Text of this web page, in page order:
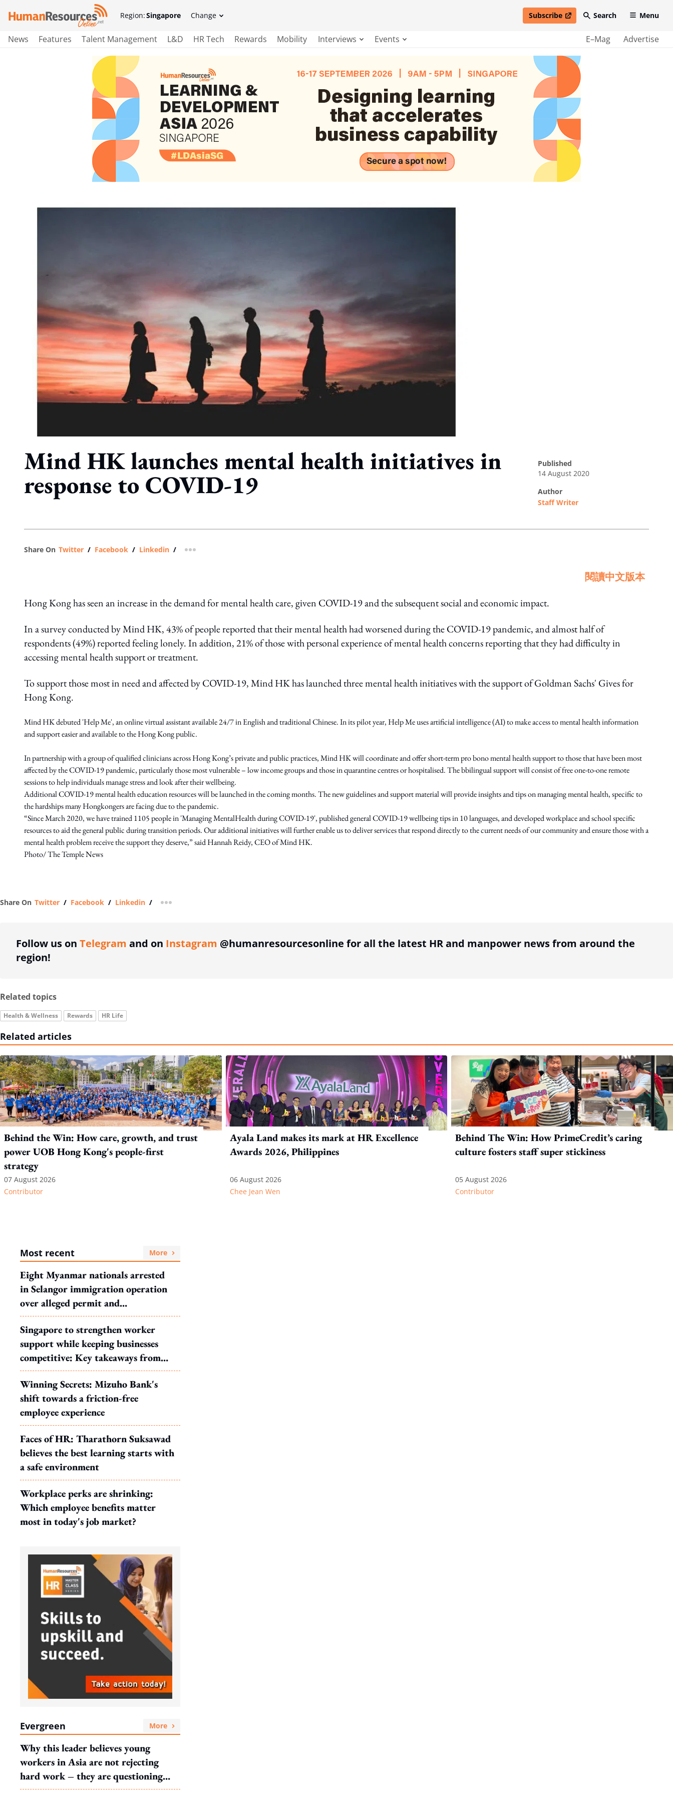
Region:Singapore Change Subscribe
open in new windowSearch Menu
News Features Talent Management L&D HR Tech Rewards Mobility Interviews Events E–Mag Advertise
Mind HK launches mental health initiatives in
response to COVID-19
published
14 August 2020
author
Staff Writer
Share On Twitter / Facebook / Linkedin / more sharing option
閱讀中文版本
Hong Kong has seen an increase in the demand for mental health care, given COVID-19 and the subsequent social and economic impact.
In a survey conducted by Mind HK, 43% of people reported that their mental health had worsened during the COVID-19 pandemic, and almost half of
respondents (49%) reported feeling lonely. In addition, 21% of those with personal experience of mental health concerns reporting that they had difficulty in
accessing mental health support or treatment.
To support those most in need and affected by COVID-19, Mind HK has launched three mental health initiatives with the support of Goldman Sachs' Gives for
Hong Kong.
Mind HK debuted 'Help Me', an online virtual assistant available 24/7 in English and traditional Chinese. In its pilot year, Help Me uses artificial intelligence (AI) to make access to mental health information
and support easier and available to the Hong Kong public.
In partnership with a group of qualified clinicians across Hong Kong’s private and public practices, Mind HK will coordinate and offer short-term pro bono mental health support to those that have been most
affected by the COVID-19 pandemic, particularly those most vulnerable – low income groups and those in quarantine centres or hospitalised. The bbilingual support will consist of free one-to-one remote
sessions to help individuals manage stress and look after their wellbeing.
Additional COVID-19 mental health education resources will be launched in the coming months. The new guidelines and support material will provide insights and tips on managing mental health, specific to
the hardships many Hongkongers are facing due to the pandemic.
“Since March 2020, we have trained 1105 people in 'Managing MentalHealth during COVID-19', published general COVID-19 wellbeing tips in 10 languages, and developed workplace and school specific
resources to aid the general public during transition periods. Our additional initiatives will further enable us to deliver services that respond directly to the current needs of our community and ensure those with a
mental health problem receive the support they deserve,” said Hannah Reidy, CEO of Mind HK.
Photo/ The Temple News
Share On Twitter / Facebook / Linkedin / more sharing option
Follow us on Telegram and on Instagram @humanresourcesonline for all the latest HR and manpower news from around the
region!
Related topics
Health & Wellness Rewards HR Life
Related articles
Behind the Win: How care, growth, and trust
power UOB Hong Kong's people-first
strategy
07 August 2026
Contributor
Ayala Land makes its mark at HR Excellence
Awards 2026, Philippines
06 August 2026
Chee Jean Wen
Behind The Win: How PrimeCredit’s caring
culture fosters staff super stickiness
05 August 2026
Contributor
Most recent More
Eight Myanmar nationals arrested
in Selangor immigration operation
over alleged permit and
documentation offences
Singapore to strengthen worker
support while keeping businesses
competitive: Key takeaways from
MOS Dinesh's response to WP's
motion
Winning Secrets: Mizuho Bank's
shift towards a friction-free
employee experience
Faces of HR: Tharathorn Suksawad
believes the best learning starts with
a safe environment
Workplace perks are shrinking:
Which employee benefits matter
most in today's job market?
Evergreen More
Why this leader believes young
workers in Asia are not rejecting
hard work – they are questioning
what it leads to